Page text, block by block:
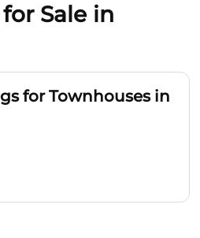
Sale in
for Townhouses in